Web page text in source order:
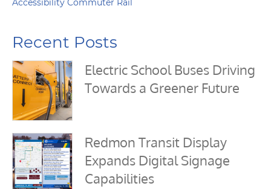
Recent Posts
Electric School Buses Driving
Towards a Greener Future
Redmon Transit Display
Expands Digital Signage
Capabilities